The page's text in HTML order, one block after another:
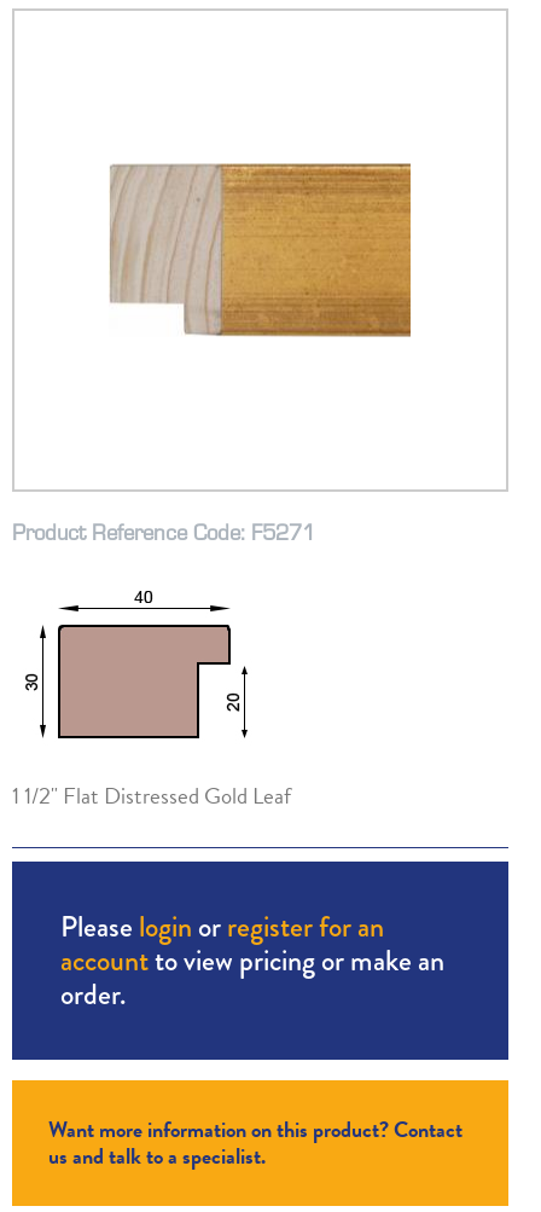
Product Reference Code: F5271
1 1/2" Flat Distressed Gold Leaf
Please login orregister for an
accountto view pricing or make an
order.
Want more information on this product? Contact
us and talk to a specialist.